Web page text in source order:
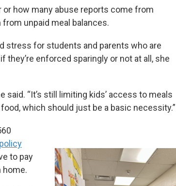
or how many abuse reports come from
unpaid meal balances.
stress for students and parents who are
enforced sparingly or not at all, she
said. “It’s still limiting kids’ access to meals
which should just be a basic necessity.”
to pay
home.